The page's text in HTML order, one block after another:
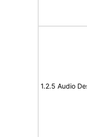
1.2.5 Audio